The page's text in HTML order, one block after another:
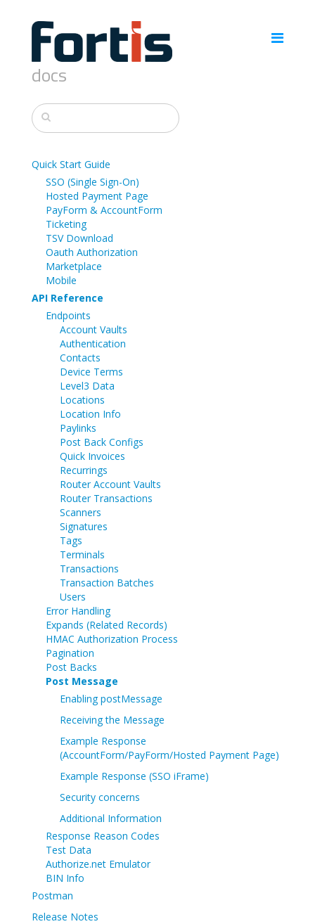
docs
Quick Start Guide
SSO (Single Sign-On)
Hosted Payment Page
PayForm & AccountForm
Ticketing
TSV Download
Oauth Authorization
Marketplace
Mobile
API Reference
Endpoints
Account Vaults
Authentication
Contacts
Device Terms
Level3 Data
Locations
Location Info
Paylinks
Post Back Configs
Quick Invoices
Recurrings
Router Account Vaults
Router Transactions
Scanners
Signatures
Tags
Terminals
Transactions
Transaction Batches
Users
Error Handling
Expands (Related Records)
HMAC Authorization Process
Pagination
Post Backs
Post Message
Enabling postMessage
Receiving the Message
Example Response
(AccountForm/PayForm/Hosted Payment Page)
Example Response (SSO iFrame)
Security concerns
Additional Information
Response Reason Codes
Test Data
Authorize.net Emulator
BIN Info
Postman
Release Notes